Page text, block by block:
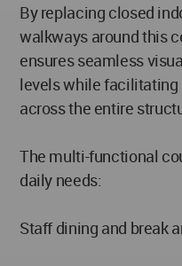
By replacing closed
walkways around this
ensures seamless
levels while
across the entire
The multi-functional
daily needs:
Staff dining and break